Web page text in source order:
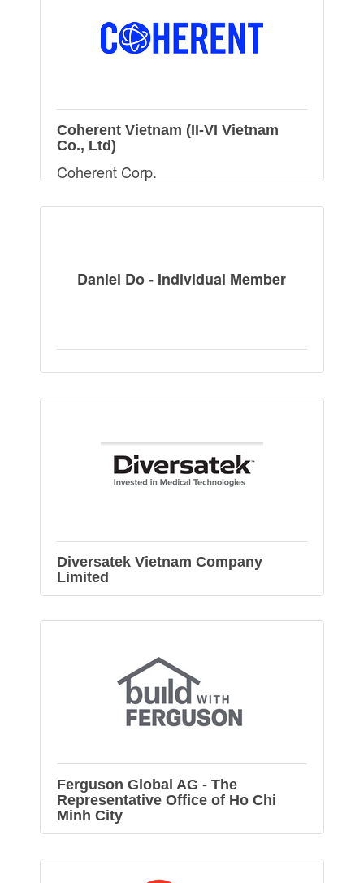
Coherent Vietnam (II-VI Vietnam
Co., Ltd)
Coherent Corp.
Daniel Do - Individual Member
Diversatek Vietnam Company
Limited
Ferguson Global AG - The
Representative Office of Ho Chi
Minh City